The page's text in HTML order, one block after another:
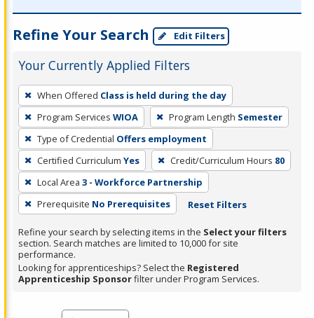
Refine Your Search Edit Filters
Your Currently Applied Filters
To
remove
a
filter,
press
Enter
or
Spacebar.
When Offered Class is held during the day
Program Services WIOA Program Length Semester
Type of Credential Offers employment
Certified Curriculum Yes Credit/Curriculum Hours 80
Local Area 3 - Workforce Partnership
Prerequisite No Prerequisites Reset Filters
Refine your search by selecting items in the Select your filters
section. Search matches are limited to 10,000 for site
performance.
Looking for apprenticeships? Select the Registered
Apprenticeship Sponsorfilter under Program Services.